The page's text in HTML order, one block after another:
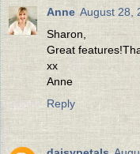
Anne August 28,
Sharon,
Great
xx
Anne
Reply